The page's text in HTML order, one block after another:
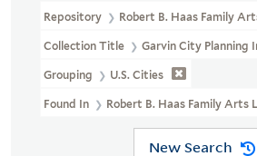
Repository Robert B. Haas Family
Collection Title Garvin City Planning
Grouping U.S. Cities
Found In Robert B. Haas Family Arts
New Search